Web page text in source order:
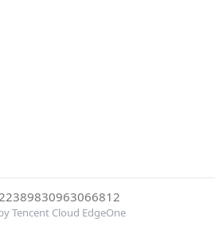
Tencent Cloud EdgeOne